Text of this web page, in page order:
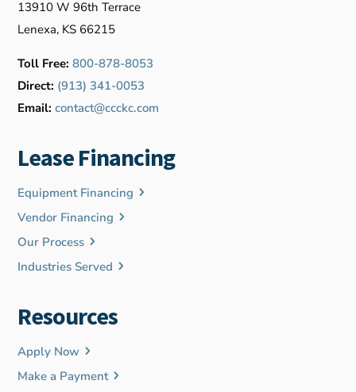
13910 W 96th Terrace
Lenexa, KS 66215
Toll Free: 800-878-8053
Direct: (913) 341-0053
Email: contact@ccckc.com
Lease Financing
Equipment Financing
Vendor Financing
Our Process
Industries Served
Resources
Apply Now
Make a Payment